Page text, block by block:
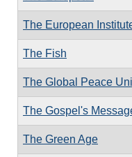
The European
The Fish
The Global Peace
The Gospel's
The Green Age